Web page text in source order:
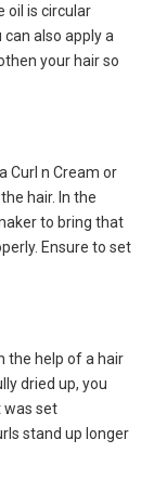
oil is circular
also apply a
your hair so
Curl n Cream or
hair. In the
to bring that
Ensure to set
the help of a hair
dried up, you
was set
stand up longer